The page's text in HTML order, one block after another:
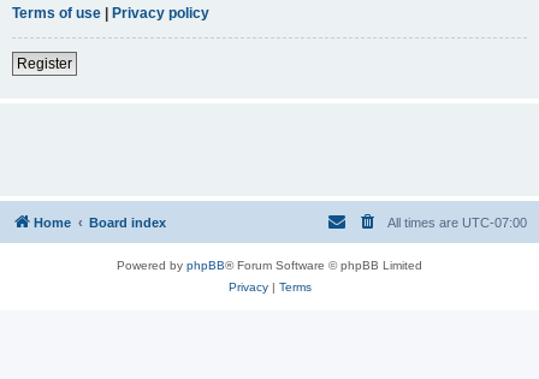
Terms of use | Privacy policy
Register
Home Board index All times are UTC-07:00
Powered by phpBB® Forum Software © phpBB Limited
Privacy| Terms